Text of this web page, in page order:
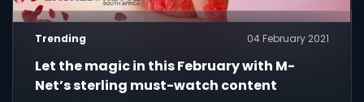
Trending 04 February 2021
Let the magic in this February with M-
Net’s sterling must-watch content